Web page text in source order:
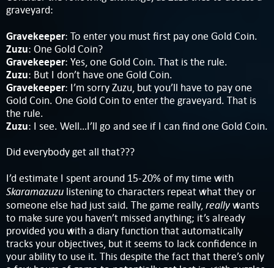
graveyard:
Gravekeeper: To enter you must first pay one Gold Coin.
Zuzu: One Gold Coin?
Gravekeeper: Yes, one Gold Coin. That is the rule.
Zuzu: But I don’t have one Gold Coin.
Gravekeeper: I’m sorry Zuzu, but you’ll have to pay one
Gold Coin. One Gold Coin to enter the graveyard. That is
the rule.
Zuzu: I see. Well…I’ll go and see if I can find one Gold Coin.
Did everybody get all that???
I’d estimate I spent around 15-20% of my time with
Skaramazuzu listening to characters repeat what they or
someone else had just said. The game really,reallywants
to make sure you haven’t missed anything; it’s already
provided you with a diary function that automatically
tracks your objectives, but it seems to lack confidence in
your ability to use it. This despite the fact that there’s only